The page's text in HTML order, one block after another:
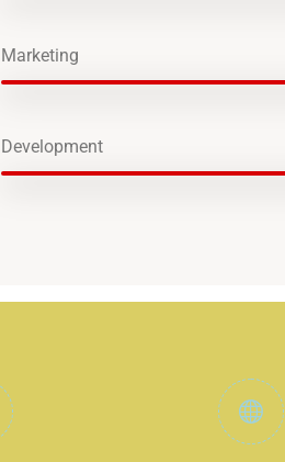
Marketing
Development